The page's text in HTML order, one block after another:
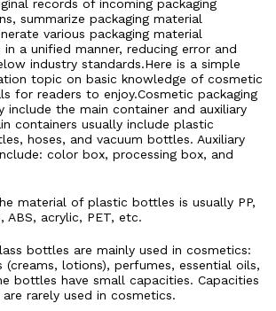
records of incoming packaging
summarize packaging material
various packaging material
a unified manner, reducing error and
industry standards.Here is a simple
topic on basic knowledge of cosmetic
for readers to enjoy.Cosmetic packaging
include the main container and auxiliary
containers usually include plastic
hoses, and vacuum bottles. Auxiliary
color box, processing box, and
material of plastic bottles is usually PP,
ABS, acrylic, PET, etc.
bottles are mainly used in cosmetics:
(creams, lotions), perfumes, essential oils,
bottles have small capacities. Capacities
rarely used in cosmetics.